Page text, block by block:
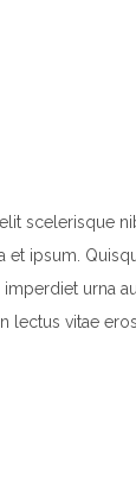
scelerisque
ipsum.
urna
lectus vitae